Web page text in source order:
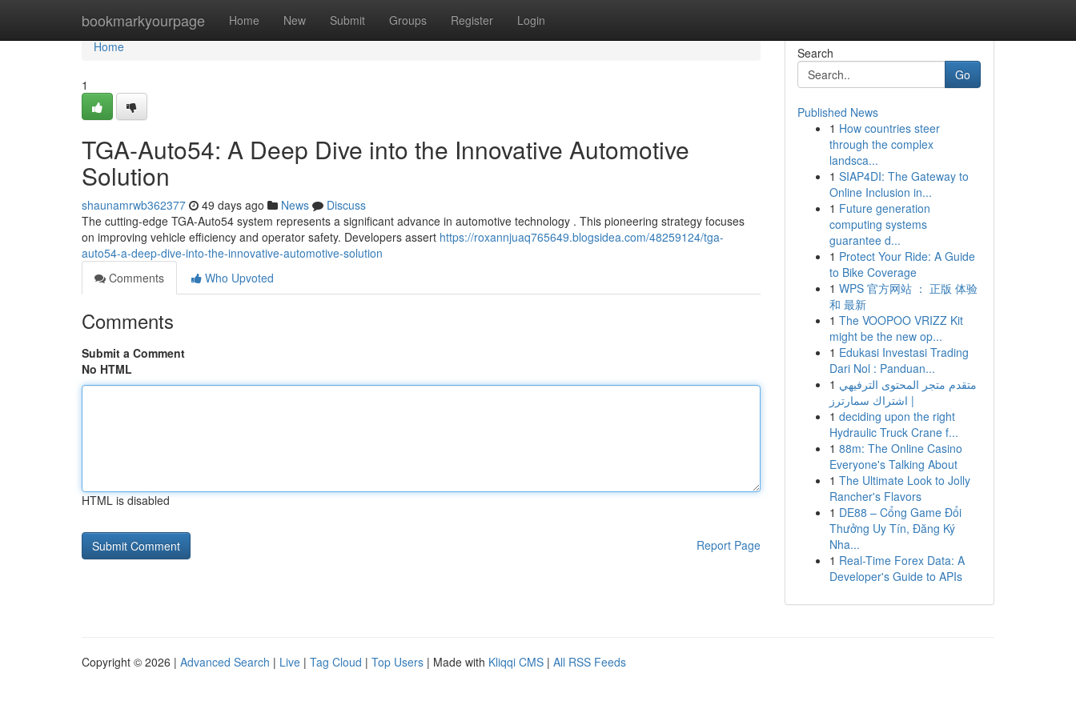
bookmarkyourpage Home New Submit Groups Register Login
Home
Home
1
TGA-Auto54: A Deep Dive into the Innovative Automotive
Solution
shaunamrwb362377 49 days ago News
Discuss
The cutting-edge TGA-Auto54 system represents a significant advance in automotive technology . This pioneering strategy focuses
on improving vehicle efficiency and operator safety. Developers assert https://roxannjuaq765649.blogsidea.com/48259124/tga-
auto54-a-deep-dive-into-the-innovative-automotive-solution
Comments
Who Upvoted
Comments
Submit a Comment
No HTML
HTML is disabled
Report Page
Search
Go
Published News
1 How countries steer
through the complex
landsca...
1 SIAP4DI: The Gateway to
Online Inclusion in...
1 Future generation
computing systems
guarantee d...
1 Protect Your Ride: A Guide
to Bike Coverage
1 WPS 官方网站 ： 正版 体验
和 最新
1 The VOOPOO VRIZZ Kit
might be the new op...
1 Edukasi Investasi Trading
Dari Nol : Panduan...
1 متقدم متجر المحتوى الترفيهي
| اشتراك سمارترز
1 deciding upon the right
Hydraulic Truck Crane f...
1 88m: The Online Casino
Everyone's Talking About
1 The Ultimate Look to Jolly
Rancher's Flavors
1 DE88 – Cổng Game Đổi
Thưởng Uy Tín, Đăng Ký
Nha...
1 Real-Time Forex Data: A
Developer's Guide to APIs
Copyright © 2026 | Advanced Search | Live | Tag Cloud | Top Users | Made with Kliqqi CMS | All RSS Feeds